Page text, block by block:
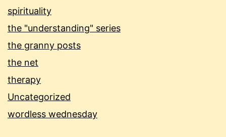
spirituality
the "understanding" series
the granny posts
the net
therapy
Uncategorized
wordless wednesday